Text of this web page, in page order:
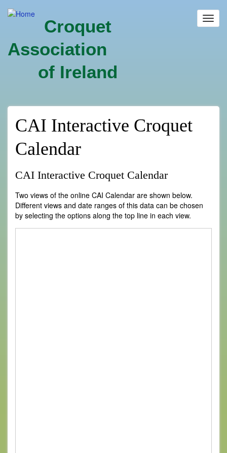
Croquet
Association
of Ireland
CAI Interactive Croquet
Calendar
CAI Interactive Croquet Calendar
Two views of the online CAI Calendar are shown below.
Different views and date ranges of this data can be chosen
by selecting the options along the top line in each view.